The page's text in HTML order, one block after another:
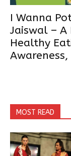
I Wanna
Jaiswal – A
Healthy
MOST READ